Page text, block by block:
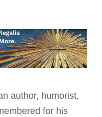
author, humorist,
for his